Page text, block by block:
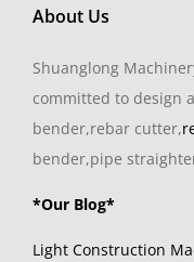
About Us
Shuanglong
committed to design
bender,rebar cutter,
bender,pipe
*Our Blog*
Light Construction